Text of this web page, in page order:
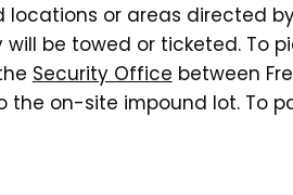
or areas directed
be towed or ticketed. To
Security Office between
the on-site impound lot. To